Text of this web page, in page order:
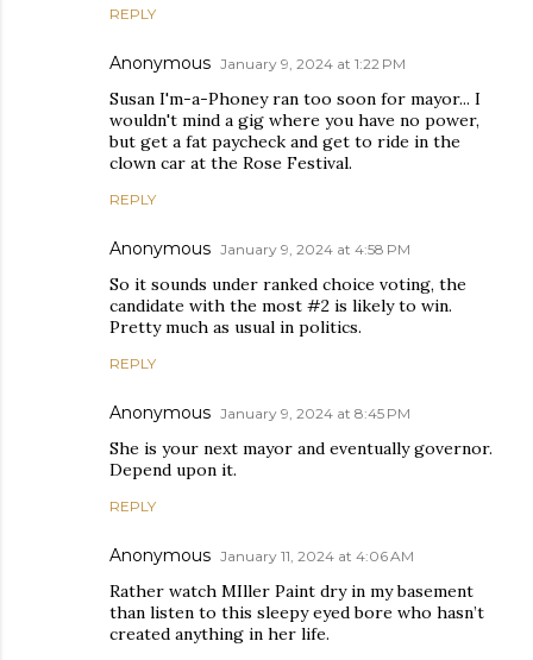
REPLY
Anonymous January 9, 2024 at 1:22 PM
Susan I'm-a-Phoney ran too soon for mayor... I
wouldn't mind a gig where you have no power,
but get a fat paycheck and get to ride in the
clown car at the Rose Festival.
REPLY
Anonymous January 9, 2024 at 4:58 PM
So it sounds under ranked choice voting, the
candidate with the most #2 is likely to win.
Pretty much as usual in politics.
REPLY
Anonymous January 9, 2024 at 8:45 PM
She is your next mayor and eventually governor.
Depend upon it.
REPLY
Anonymous January 11, 2024 at 4:06 AM
Rather watch MIller Paint dry in my basement
than listen to this sleepy eyed bore who hasn’t
created anything in her life.